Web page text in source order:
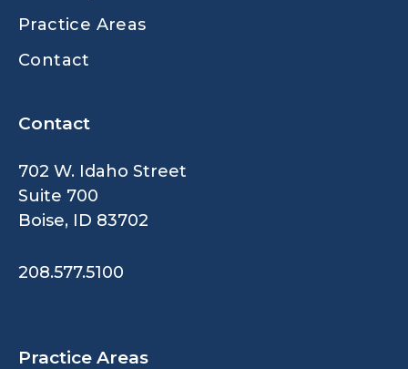
Practice Areas
Contact
Contact
702 W. Idaho Street
Suite 700
Boise, ID 83702
208.577.5100
Practice Areas